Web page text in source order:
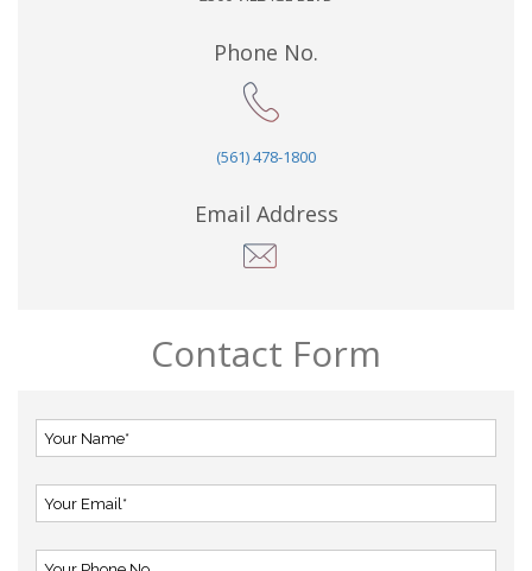
Phone No.
(561) 478-1800
Email Address
Contact Form